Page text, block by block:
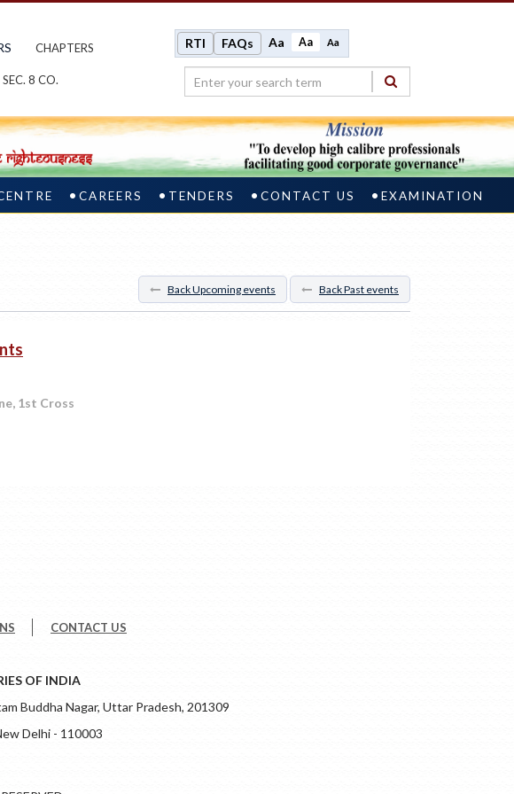
CHAPTERS
SEC. 8 CO.
RTI FAQs Aa Aa Aa
CAREERS TENDERS CONTACT US EXAMINATION
Back Upcoming events Back Past events
1st Cross
CONTACT US
OF INDIA
Buddha Nagar, Uttar Pradesh, 201309
Delhi - 110003